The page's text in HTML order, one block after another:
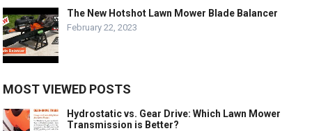
The New Hotshot Lawn Mower Blade Balancer
February 22, 2023
MOST VIEWED POSTS
Hydrostatic vs. Gear Drive: Which Lawn Mower
Transmission is Better?